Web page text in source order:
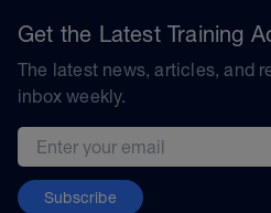
Get the Latest Training
The latest news, articles, and
inbox weekly.
Email address
Subscribe